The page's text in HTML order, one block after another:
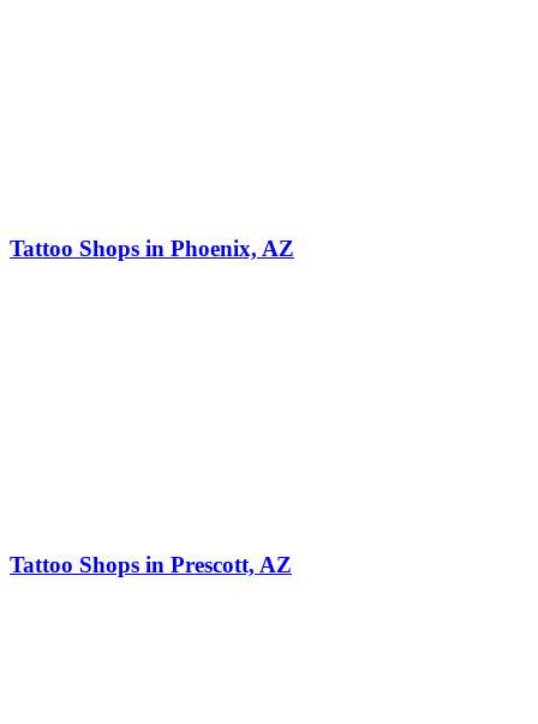
Tattoo Shops in Phoenix, AZ
Tattoo Shops in Prescott, AZ